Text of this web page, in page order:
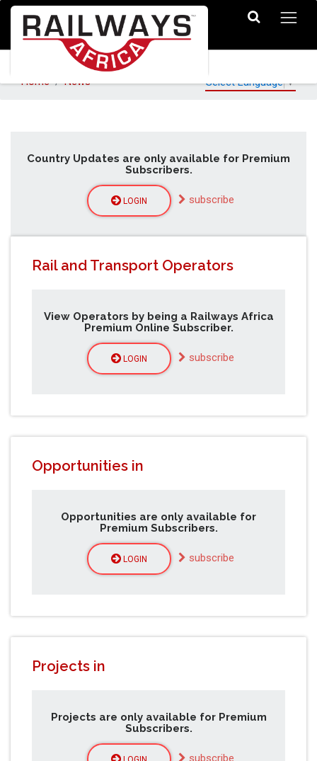
Home News Select Language▼
Country Updates are only available for Premium
Subscribers.
LOGIN subscribe
Rail and Transport Operators
View Operators by being a Railways Africa
Premium Online Subscriber.
LOGIN subscribe
Opportunities in
Opportunities are only available for
Premium Subscribers.
LOGIN subscribe
Projects in
Projects are only available for Premium
Subscribers.
subscribe